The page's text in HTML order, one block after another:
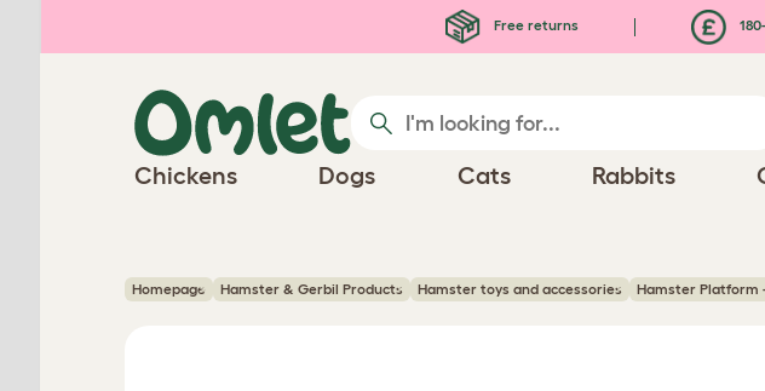
Free returns
Chickens Dogs Cats Rabbits
Homepage Hamster & Gerbil Products Hamster toys and accessories Hamster Platform